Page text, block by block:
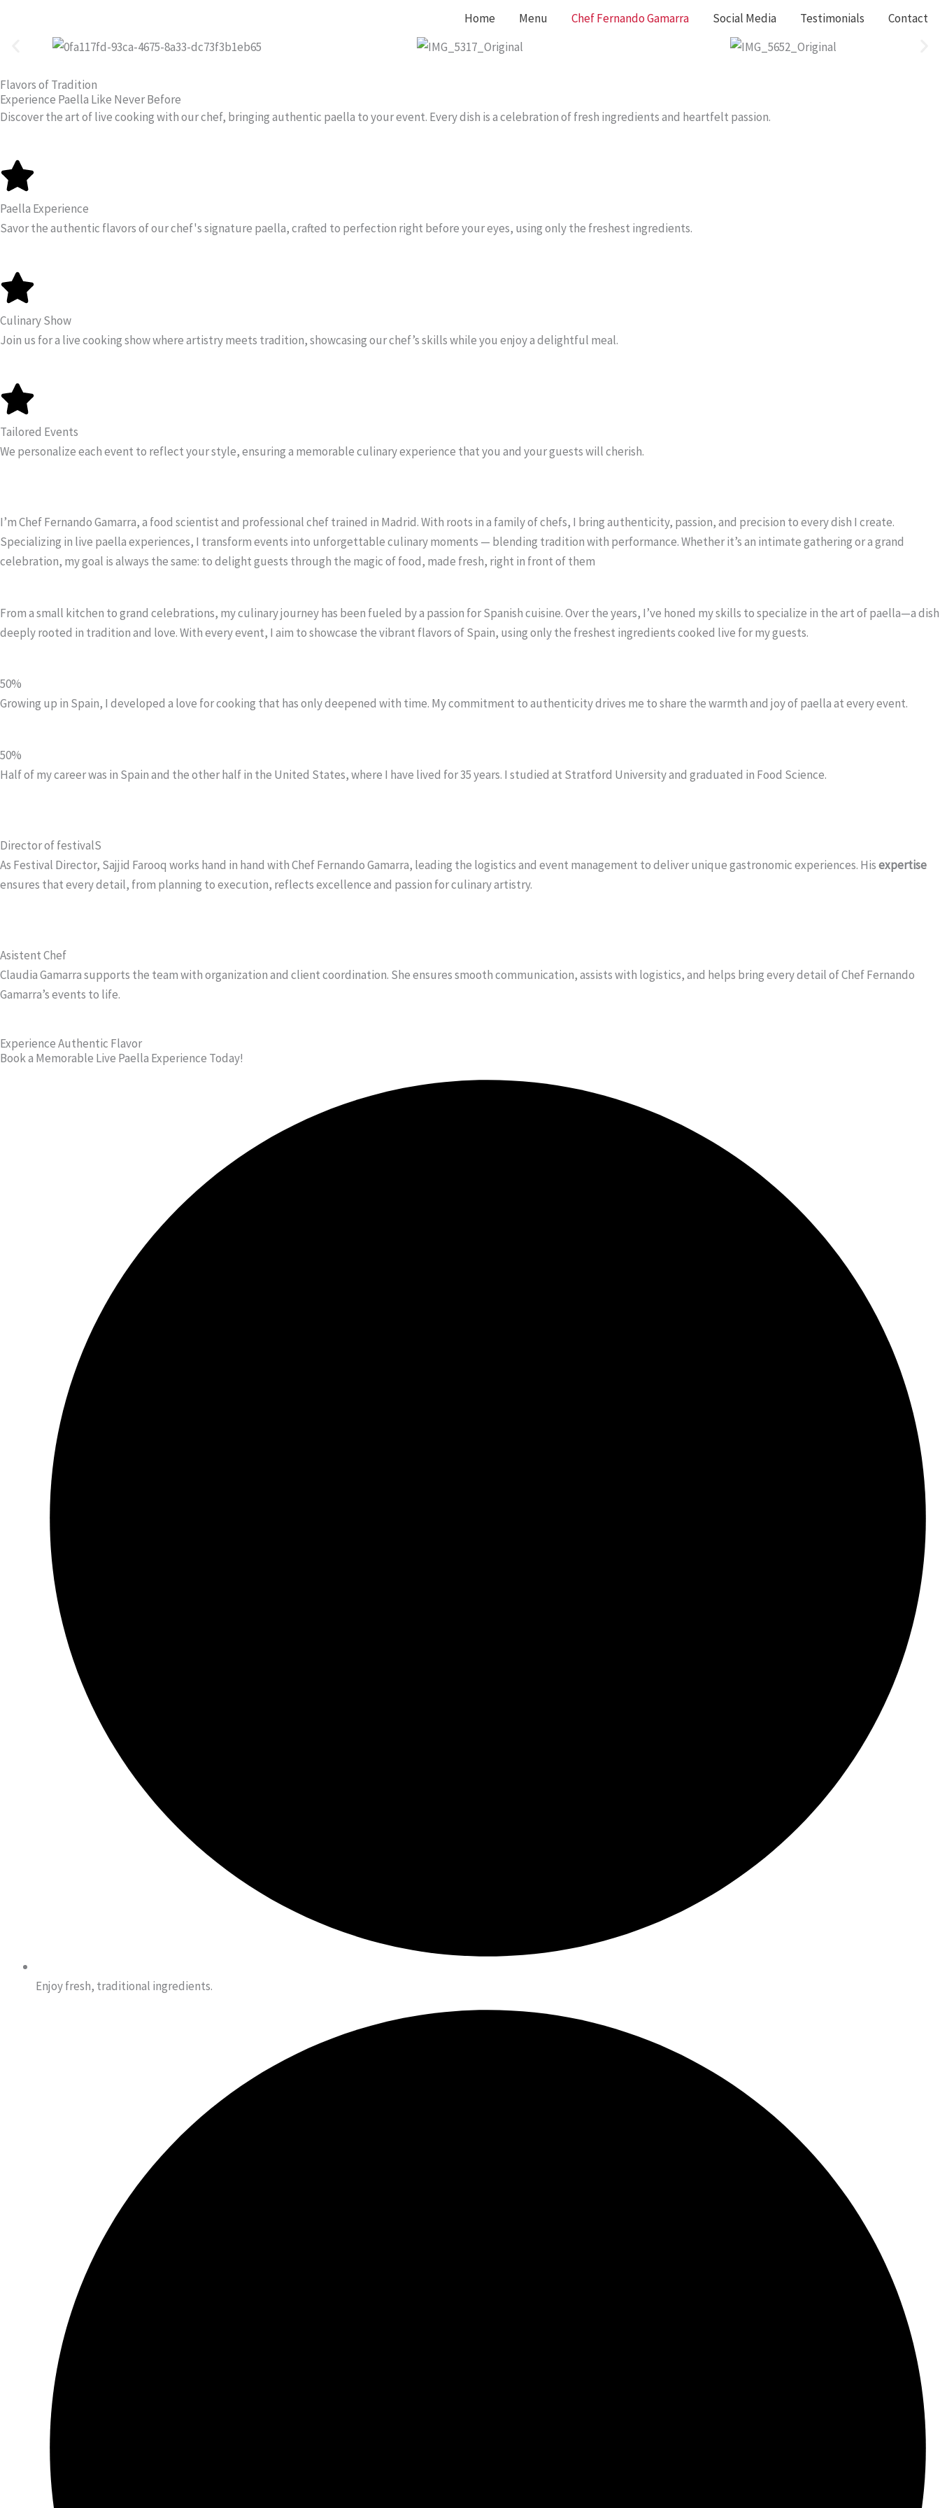
Home Menu Chef Fernando Gamarra Social Media Testimonials Contact
Flavors of Tradition
Experience Paella Like Never Before
Discover the art of live cooking with our chef, bringing authentic paella to your event. Every dish is a celebration of fresh ingredients and heartfelt passion.
Paella Experience
Savor the authentic flavors of our chef's signature paella, crafted to perfection right before your eyes, using only the freshest ingredients.
Culinary Show
Join us for a live cooking show where artistry meets tradition, showcasing our chef’s skills while you enjoy a delightful meal.
Tailored Events
We personalize each event to reflect your style, ensuring a memorable culinary experience that you and your guests will cherish.
I’m Chef Fernando Gamarra, a food scientist and professional chef trained in Madrid. With roots in a family of chefs, I bring authenticity, passion, and precision to every dish I create.
Specializing in live paella experiences, I transform events into unforgettable culinary moments — blending tradition with performance. Whether it’s an intimate gathering or a grand
celebration, my goal is always the same: to delight guests through the magic of food, made fresh, right in front of them
From a small kitchen to grand celebrations, my culinary journey has been fueled by a passion for Spanish cuisine. Over the years, I’ve honed my skills to specialize in the art of paella—a dish
deeply rooted in tradition and love. With every event, I aim to showcase the vibrant flavors of Spain, using only the freshest ingredients cooked live for my guests.
50%
Growing up in Spain, I developed a love for cooking that has only deepened with time. My commitment to authenticity drives me to share the warmth and joy of paella at every event.
50%
Half of my career was in Spain and the other half in the United States, where I have lived for 35 years. I studied at Stratford University and graduated in Food Science.
Director of festivalS
As Festival Director, Sajjid Farooq works hand in hand with Chef Fernando Gamarra, leading the logistics and event management to deliver unique gastronomic experiences. Hisexpertise
ensures that every detail, from planning to execution, reflects excellence and passion for culinary artistry.
Asistent Chef
Claudia Gamarra supports the team with organization and client coordination. She ensures smooth communication, assists with logistics, and helps bring every detail of Chef Fernando
Gamarra’s events to life.
Experience Authentic Flavor
Book a Memorable Live Paella Experience Today!
Enjoy fresh, traditional ingredients.